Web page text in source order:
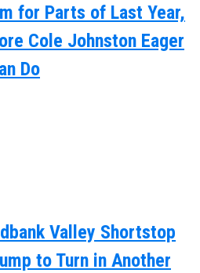
for Parts of Last Year,
Cole Johnston Eager
Do
Valley Shortstop
to Turn in Another